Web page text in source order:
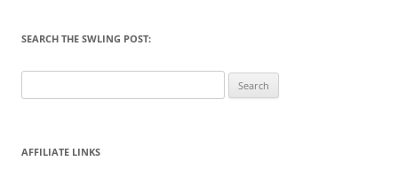
SEARCH THE SWLING POST:
for:
AFFILIATE LINKS